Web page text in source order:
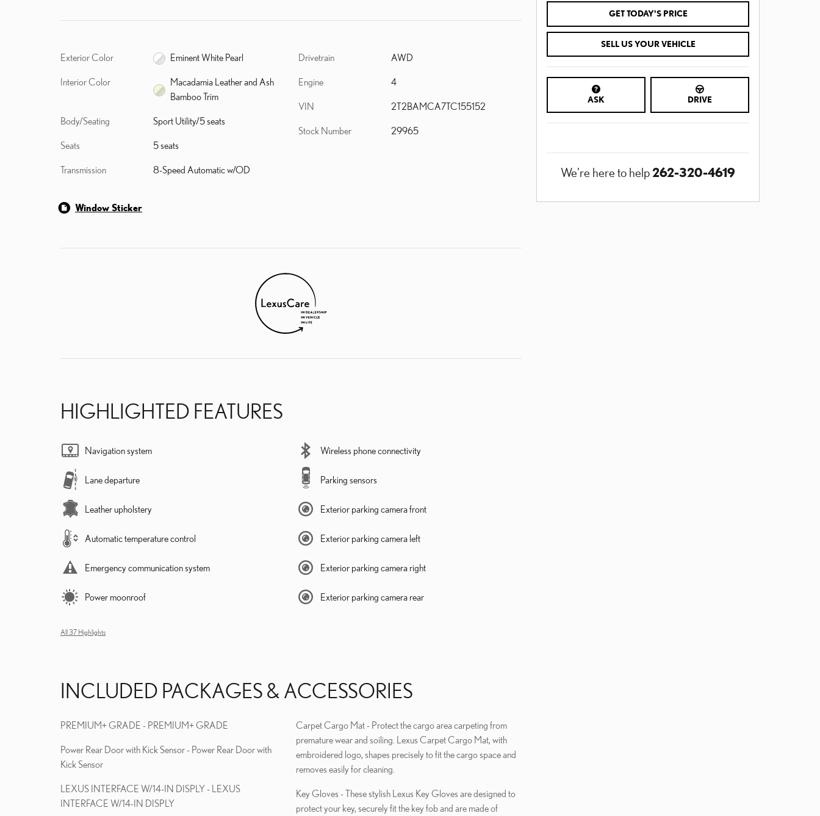
Exterior Color Eminent White Pearl
Interior Color
Macadamia Leather and Ash
Bamboo Trim
Body/Seating Sport Utility/5 seats
Seats 5 seats
Transmission 8-Speed Automatic w/OD
Drivetrain AWD
Engine 4
VIN 2T2BAMCA7TC155152
Stock Number 29965
Window Sticker
HIGHLIGHTED FEATURES
Navigation system
Lane departure
Leather upholstery
Automatic temperature control
Emergency communication system
Power moonroof
Wireless phone connectivity
Parking sensors
Exterior parking camera front
Exterior parking camera left
Exterior parking camera right
Exterior parking camera rear
All 37 Highlights
INCLUDED PACKAGES & ACCESSORIES
PREMIUM+ GRADE - PREMIUM+ GRADE
Power Rear Door with Kick Sensor - Power Rear Door with
Kick Sensor
LEXUS INTERFACE W/14-IN DISPLY - LEXUS
INTERFACE W/14-IN DISPLY
Carpet Cargo Mat - Protect the cargo area carpeting from
premature wear and soiling. Lexus Carpet Cargo Mat, with
embroidered logo, shapes precisely to fit the cargo space and
removes easily for cleaning.
Key Gloves - These stylish Lexus Key Gloves are designed to
protect your key, securely fit the key fob and are made of
GET TODAY'S PRICE
SELL US YOUR VEHICLE
ASK DRIVE
We're here to help 262-320-4619